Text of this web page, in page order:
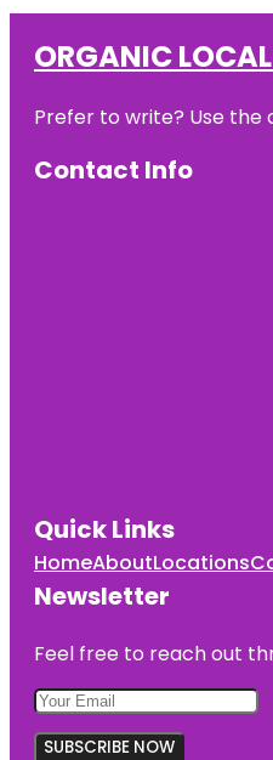
ORGANIC
Prefer to write? Use
Contact Info
Quick Links
HomeAboutLocations
Newsletter
Feel free to reach out
SUBSCRIBE NOW